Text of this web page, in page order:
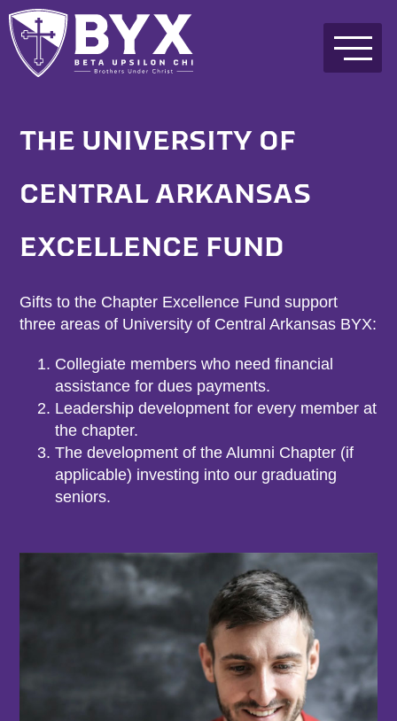
THE UNIVERSITY OF
CENTRAL ARKANSAS
EXCELLENCE FUND
Gifts to the Chapter Excellence Fund support
three areas of University of Central Arkansas BYX:
Collegiate members who need financial
assistance for dues payments.
Leadership development for every member at
the chapter.
The development of the Alumni Chapter (if
applicable) investing into our graduating
seniors.